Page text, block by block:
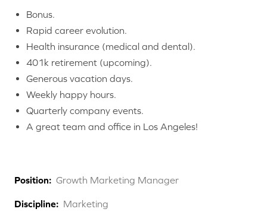
Bonus.
Rapid career evolution.
Health insurance (medical and dental).
401k retirement (upcoming).
Generous vacation days.
Weekly happy hours.
Quarterly company events.
A great team and office in Los Angeles!
Position: Growth Marketing Manager
Discipline: Marketing